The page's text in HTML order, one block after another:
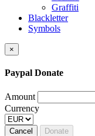
Graffiti
Blackletter
Symbols
×
Paypal Donate
Amount
Currency
Cancel Donate